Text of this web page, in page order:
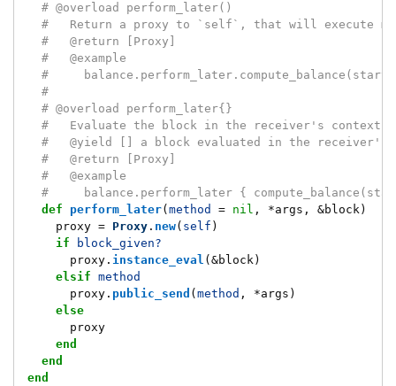
# @overload perform_later()
#   Return a proxy to `self`, that will execute
#   @return [Proxy]
#   @example
#
#
# @overload perform_later{}
#   Evaluate the block in the receiver's context,
#   @yield [] a block evaluated in the receiver's
#   @return [Proxy]
#   @example
#     balance.perform_later {
def
perform_later( method = nil , *args , &block)
proxy = Proxy . new( self )
if
block_given?
proxy . instance_eval ( &block)
elsif method
proxy . public_send ( method , *args )
else
proxy
end
end
end